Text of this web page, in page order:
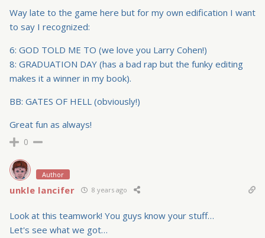
Way late to the game here but for my own edification I want
to say I recognized:
6: GOD TOLD ME TO (we love you Larry Cohen!)
8: GRADUATION DAY (has a bad rap but the funky editing
makes it a winner in my book).
BB: GATES OF HELL (obviously!)
Great fun as always!
0
Author
unkle lancifer 8 years ago
Look at this teamwork! You guys know your stuff…
Let's see what we got…